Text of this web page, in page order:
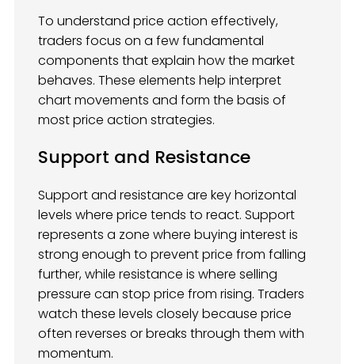
To understand price action effectively,
traders focus on a few fundamental
components that explain how the market
behaves. These elements help interpret
chart movements and form the basis of
most price action strategies.
Support and Resistance
Support and resistance are key horizontal
levels where price tends to react. Support
represents a zone where buying interest is
strong enough to prevent price from falling
further, while resistance is where selling
pressure can stop price from rising. Traders
watch these levels closely because price
often reverses or breaks through them with
momentum.